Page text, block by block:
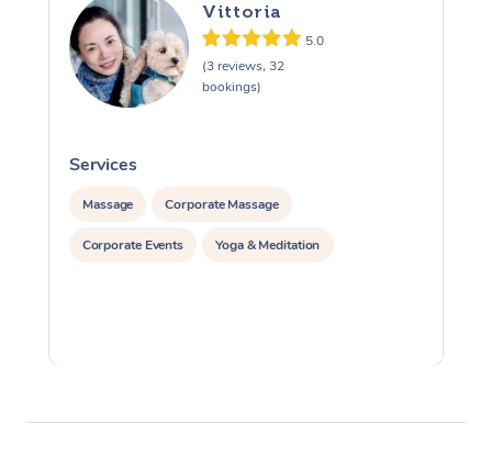
Vittoria
5.0
(3 reviews, 32
bookings)
Services
Massage Corporate Massage
Corporate Events Yoga & Meditation